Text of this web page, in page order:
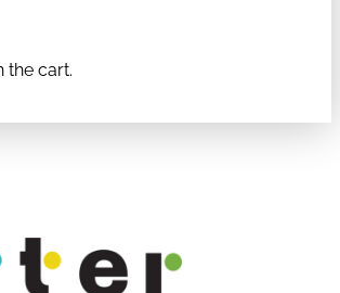
the cart.